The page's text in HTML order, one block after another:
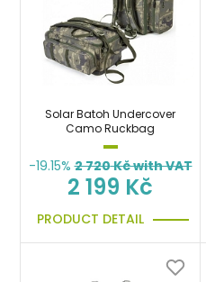
Solar Batoh Undercover
Camo Ruckbag
-19.15% 2 720Kč with VAT
2 199 Kč
PRODUCT DETAIL